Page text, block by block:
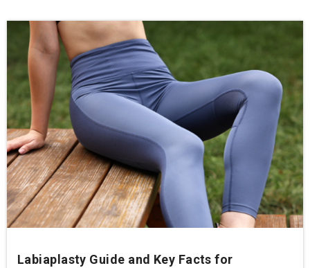
Labiaplasty Guide and Key Facts for